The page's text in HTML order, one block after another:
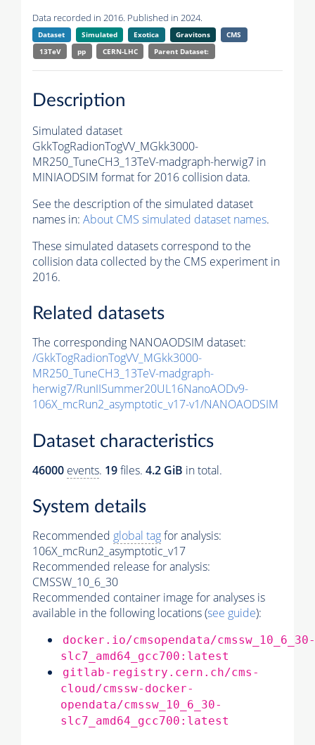
Data recorded in 2016. Published in 2024.
Dataset Simulated Exotica Gravitons
CMS
13TeV
pp CERN-LHC Parent Dataset:
Description
Simulated dataset
GkkTogRadionTogVV_MGkk3000-
MR250_TuneCH3_13TeV-madgraph-herwig7 in
MINIAODSIM format for 2016 collision data.
See the description of the simulated dataset
names in: About CMS simulated dataset names.
These simulated datasets correspond to the
collision data collected by the CMS experiment in
2016.
Related datasets
The corresponding NANOAODSIM dataset:
/GkkTogRadionTogVV_MGkk3000-
MR250_TuneCH3_13TeV-madgraph-
herwig7/RunIISummer20UL16NanoAODv9-
106X_mcRun2_asymptotic_v17-v1/NANOAODSIM
Dataset characteristics
46000 events. 19files. 4.2 GiB in total.
System details
Recommended global tagfor analysis:
106X_mcRun2_asymptotic_v17
Recommended release for analysis:
CMSSW_10_6_30
Recommended container image for analyses is
available in the following locations (see guide):
docker.io/cmsopendata/cmssw_10_6_30-
slc7_amd64_gcc700:latest
gitlab-registry.cern.ch/cms-
cloud/cmssw-docker-
opendata/cmssw_10_6_30-
slc7_amd64_gcc700:latest